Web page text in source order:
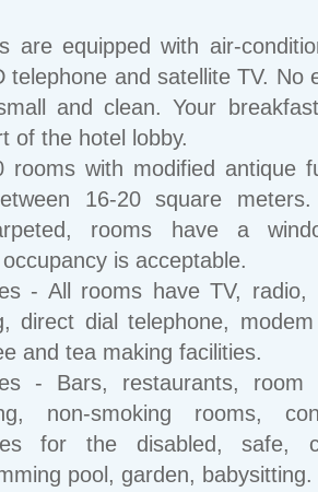
are equipped with air-
telephone and satellite TV. No
and clean. Your
of the hotel lobby.
rooms with modified antique
16-20 square
rooms have a
is acceptable.
- All rooms have TV, radio,
direct dial telephone,
and tea making facilities.
- Bars, restaurants, room
non-smoking rooms,
for the disabled, safe,
pool, garden, babysitting.